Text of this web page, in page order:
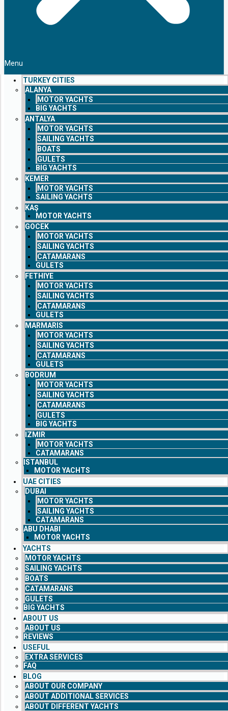
Menu
TURKEY CITIES
ALANYA
MOTOR YACHTS
BIG YACHTS
ANTALYA
MOTOR YACHTS
SAILING YACHTS
BOATS
GULETS
BIG YACHTS
KEMER
MOTOR YACHTS
SAILING YACHTS
KAŞ
MOTOR YACHTS
GOCEK
MOTOR YACHTS
SAILING YACHTS
CATAMARANS
GULETS
FETHIYE
MOTOR YACHTS
SAILING YACHTS
CATAMARANS
GULETS
MARMARIS
MOTOR YACHTS
SAILING YACHTS
CATAMARANS
GULETS
BODRUM
MOTOR YACHTS
SAILING YACHTS
CATAMARANS
GULETS
BIG YACHTS
IZMIR
MOTOR YACHTS
CATAMARANS
ISTANBUL
MOTOR YACHTS
UAE CITIES
DUBAI
MOTOR YACHTS
SAILING YACHTS
CATAMARANS
ABU DHABI
MOTOR YACHTS
YACHTS
MOTOR YACHTS
SAILING YACHTS
BOATS
CATAMARANS
GULETS
BIG YACHTS
ABOUT US
ABOUT US
REVIEWS
USEFUL
EXTRA SERVICES
FAQ
BLOG
ABOUT OUR COMPANY
ABOUT ADDITIONAL SERVICES
ABOUT DIFFERENT YACHTS